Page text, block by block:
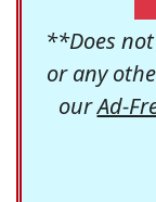
**Does
or any
ourAd-